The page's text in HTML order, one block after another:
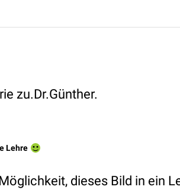
zu.Dr.Günther.
Lehre
dieses Bild in ein